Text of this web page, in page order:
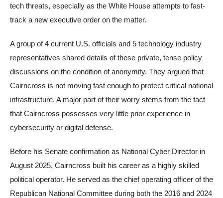
tech threats, especially as the White House attempts to fast-
track a new executive order on the matter.
A group of 4 current U.S. officials and 5 technology industry
representatives shared details of these private, tense policy
discussions on the condition of anonymity. They argued that
Cairncross is not moving fast enough to protect critical national
infrastructure. A major part of their worry stems from the fact
that Cairncross possesses very little prior experience in
cybersecurity or digital defense.
Before his Senate confirmation as National Cyber Director in
August 2025, Cairncross built his career as a highly skilled
political operator. He served as the chief operating officer of the
Republican National Committee during both the 2016 and 2024